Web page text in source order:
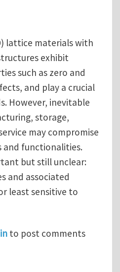
lattice materials with
exhibit
such as zero and
and play a crucial
However, inevitable
storage,
may compromise
functionalities.
but still unclear:
and associated
least sensitive to
sensitivity of 2D lattice
to post comments